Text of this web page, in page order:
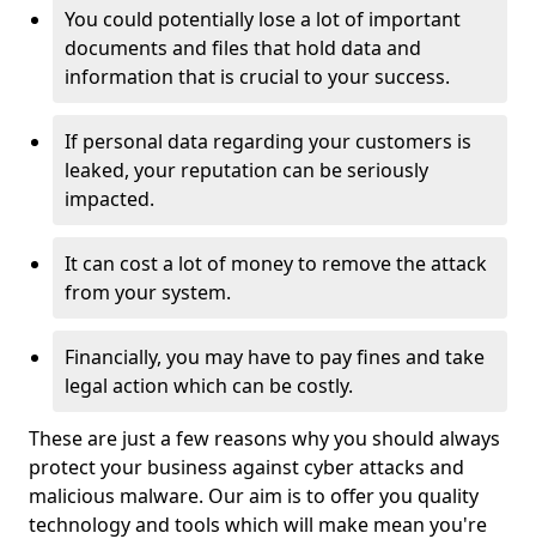
You could potentially lose a lot of important
documents and files that hold data and
information that is crucial to your success.
If personal data regarding your customers is
leaked, your reputation can be seriously
impacted.
It can cost a lot of money to remove the attack
from your system.
Financially, you may have to pay fines and take
legal action which can be costly.
These are just a few reasons why you should always
protect your business against cyber attacks and
malicious malware. Our aim is to offer you quality
technology and tools which will make mean you're